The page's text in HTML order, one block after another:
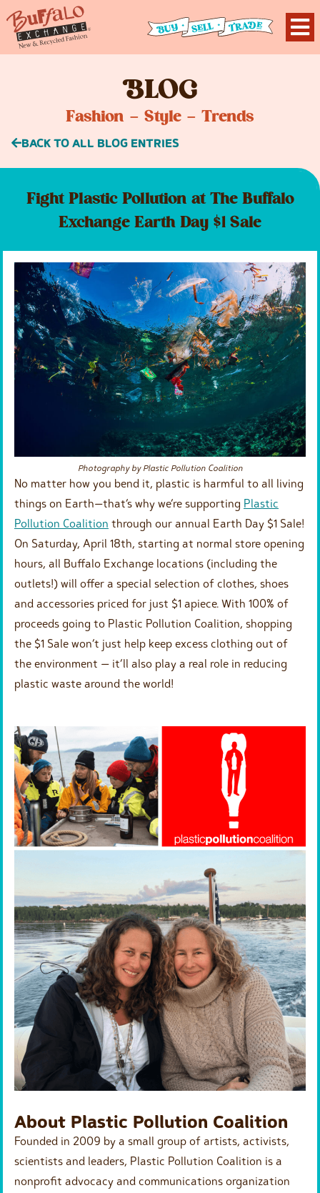
BLOG
Fashion – Style – Trends
BACK TO ALL BLOG ENTRIES
Fight Plastic Pollution at The Buffalo
Exchange Earth Day $1 Sale
Photography by Plastic Pollution Coalition
No matter how you bend it, plastic is harmful to all living
things on Earth—that’s why we’re supporting Plastic
Pollution Coalition through our annual Earth Day $1 Sale!
On Saturday, April 18th, starting at normal store opening
hours, all Buffalo Exchange locations (including the
outlets!) will offer a special selection of clothes, shoes
and accessories priced for just $1 apiece. With 100% of
proceeds going to Plastic Pollution Coalition, shopping
the $1 Sale won’t just help keep excess clothing out of
the environment — it’ll also play a real role in reducing
plastic waste around the world!
About Plastic Pollution Coalition
Founded in 2009 by a small group of artists, activists,
scientists and leaders, Plastic Pollution Coalition is a
nonprofit advocacy and communications organization